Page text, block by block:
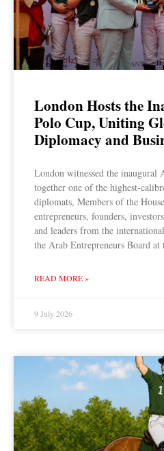
London Hosts the
Polo Cup, Uniting
Diplomacy and
London witnessed the
together one of the highest-
diplomats, Members of the
entrepreneurs, founders,
and leaders from the
the Arab Entrepreneurs Board at
READ MORE »
9 July 2026